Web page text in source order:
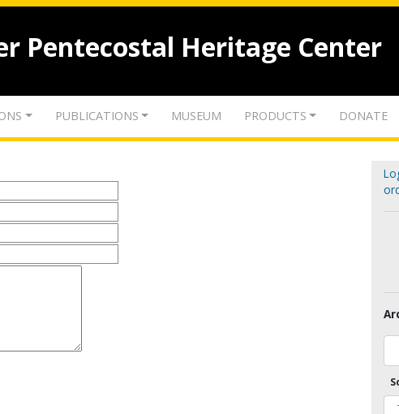
Pentecostal Heritage Center
PUBLICATIONS MUSEUM PRODUCTS DONATE